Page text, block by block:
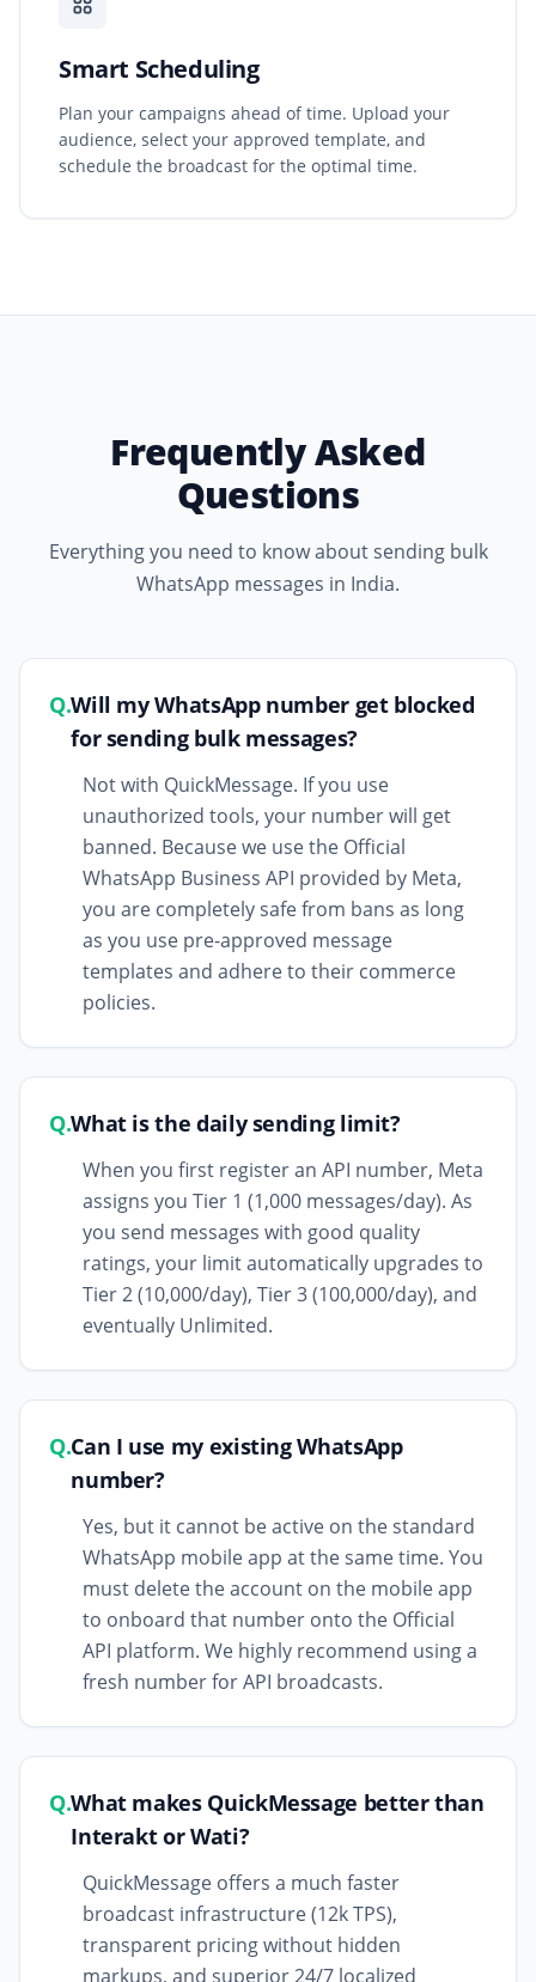
Smart Scheduling
Plan your campaigns ahead of time. Upload your
audience, select your approved template, and
schedule the broadcast for the optimal time.
Frequently Asked
Questions
Everything you need to know about sending bulk
WhatsApp messages in India.
Q.Will my WhatsApp number get blocked
for sending bulk messages?
Not with QuickMessage. If you use
unauthorized tools, your number will get
banned. Because we use the Official
WhatsApp Business API provided by Meta,
you are completely safe from bans as long
as you use pre-approved message
templates and adhere to their commerce
policies.
Q.What is the daily sending limit?
When you first register an API number, Meta
assigns you Tier 1 (1,000 messages/day). As
you send messages with good quality
ratings, your limit automatically upgrades to
Tier 2 (10,000/day), Tier 3 (100,000/day), and
eventually Unlimited.
Q.Can I use my existing WhatsApp
number?
Yes, but it cannot be active on the standard
WhatsApp mobile app at the same time. You
must delete the account on the mobile app
to onboard that number onto the Official
API platform. We highly recommend using a
fresh number for API broadcasts.
Q.What makes QuickMessage better than
Interakt or Wati?
QuickMessage offers a much faster
broadcast infrastructure (12k TPS),
transparent pricing without hidden
markups, and superior 24/7 localized